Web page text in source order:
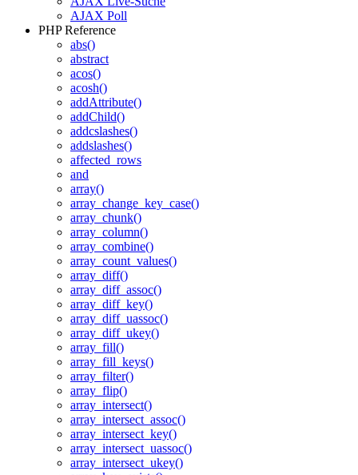
AJAX Poll
PHP Reference
abs()
abstract
acos()
acosh()
addAttribute()
addChild()
addcslashes()
addslashes()
affected_rows
and
array()
array_change_key_case()
array_chunk()
array_column()
array_combine()
array_count_values()
array_diff()
array_diff_assoc()
array_diff_key()
array_diff_uassoc()
array_diff_ukey()
array_fill()
array_fill_keys()
array_filter()
array_flip()
array_intersect()
array_intersect_assoc()
array_intersect_key()
array_intersect_uassoc()
array_intersect_ukey()